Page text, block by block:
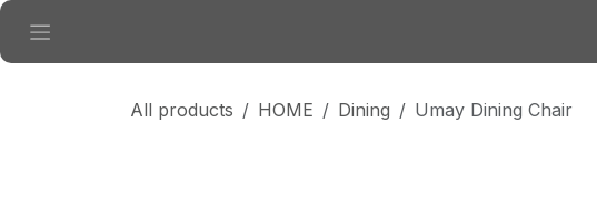
Skip to Content
All products HOME Dining Umay Dining Chair